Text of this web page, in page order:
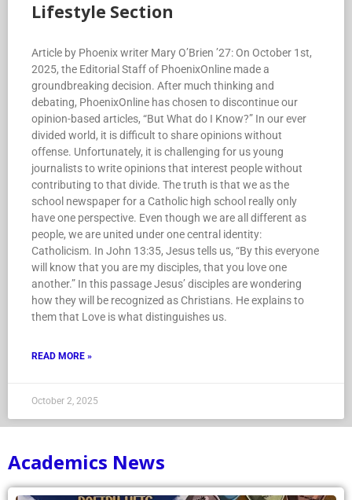
Lifestyle Section
Article by Phoenix writer Mary O’Brien ’27: On October 1st,
2025, the Editorial Staff of PhoenixOnline made a
groundbreaking decision. After much thinking and
debating, PhoenixOnline has chosen to discontinue our
opinion-based articles, “But What do I Know?” In our ever
divided world, it is difficult to share opinions without
offense. Unfortunately, it is challenging for us young
journalists to write opinions that interest people without
contributing to that divide. The truth is that we as the
school newspaper for a Catholic high school really only
have one perspective. Even though we are all different as
people, we are united under one central identity:
Catholicism. In John 13:35, Jesus tells us, “By this everyone
will know that you are my disciples, that you love one
another.” In this passage Jesus’ disciples are wondering
how they will be recognized as Christians. He explains to
them that Love is what distinguishes us.
READ MORE »
October 2, 2025
Academics News